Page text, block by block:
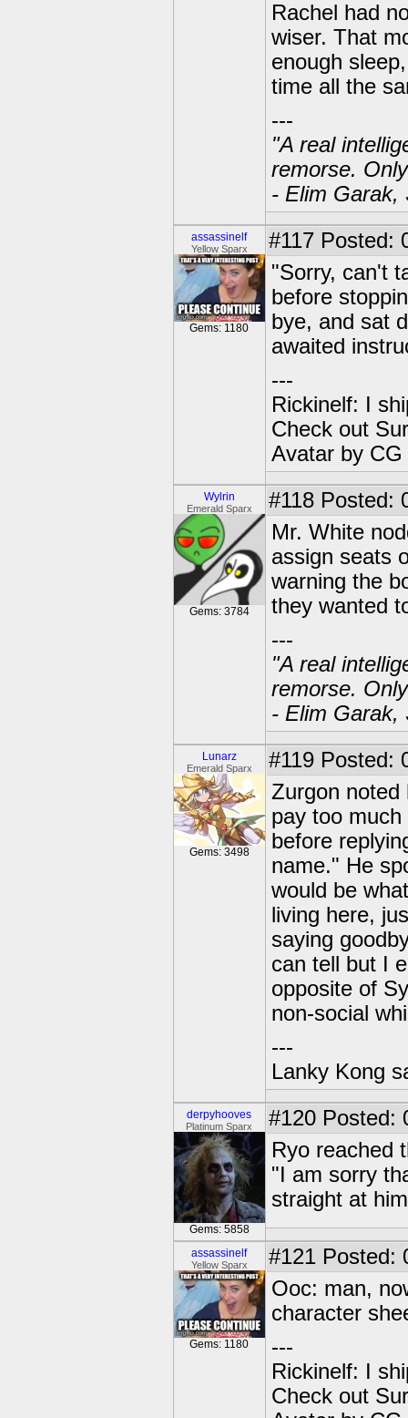
Rachel had
wiser. That
enough
time all the
---
"A real
remorse.
- Elim Garak,
assassinelf
Yellow Sparx
Gems: 1180
#117 Posted:
"Sorry, can't
before
bye, and sat
awaited
---
Rickinelf: I
Check out
Avatar by CG
Wylrin
Emerald Sparx
Gems: 3784
#118 Posted:
Mr. White
assign seats
warning the
they wanted
---
"A real
remorse.
- Elim Garak,
Lunarz
Emerald Sparx
Gems: 3498
#119 Posted:
Zurgon noted
pay too
before
name." He
would be
living here,
saying
can tell but I
opposite of
non-social
---
Lanky Kong
derpyhooves
Platinum Sparx
Gems: 5858
#120 Posted:
Ryo reached
"I am sorry
straight at
assassinelf
Yellow Sparx
Gems: 1180
#121 Posted:
Ooc: man,
character
---
Rickinelf: I
Check out